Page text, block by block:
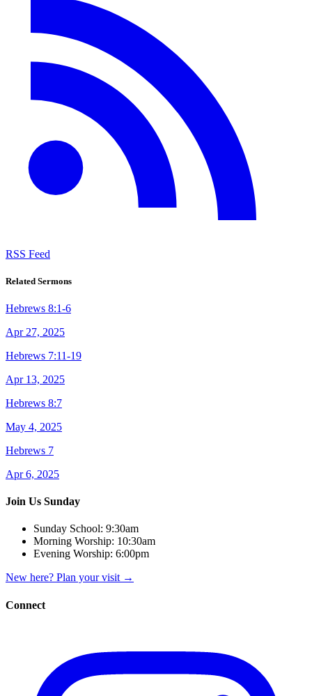
RSS Feed
Related Sermons
Hebrews 8:1-6
Apr 27, 2025
Hebrews 7:11-19
Apr 13, 2025
Hebrews 8:7
May 4, 2025
Hebrews 7
Apr 6, 2025
Join Us Sunday
Sunday School: 9:30am
Morning Worship: 10:30am
Evening Worship: 6:00pm
New here? Plan your visit →
Connect